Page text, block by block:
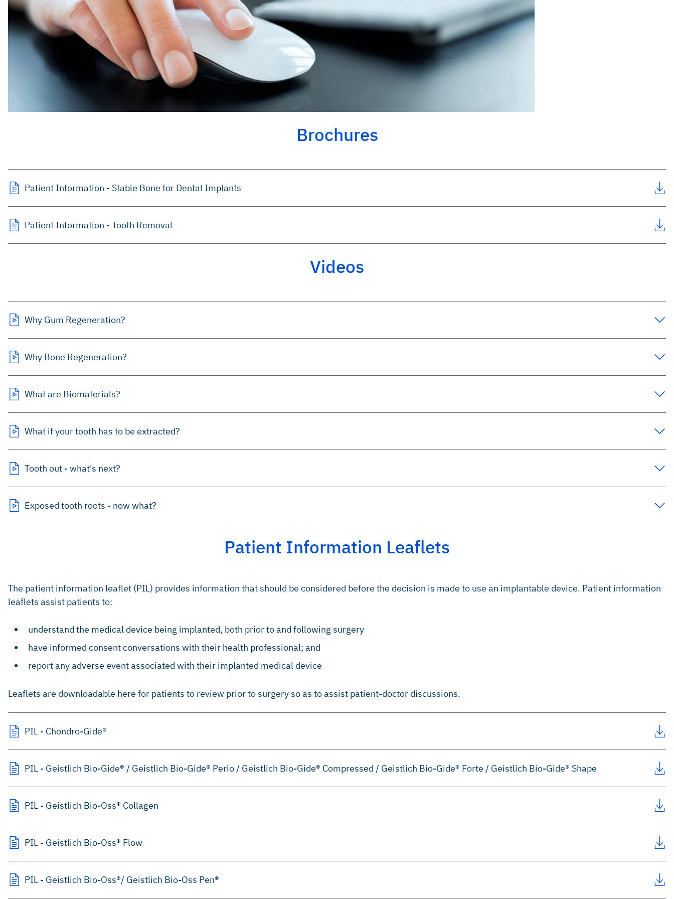
Brochures
Patient Information - Stable Bone for Dental Implants
Patient Information - Tooth Removal
Videos
Why Gum Regeneration?
Why Bone Regeneration?
What are Biomaterials?
What if your tooth has to be extracted?
Tooth out - what's next?
Exposed tooth roots - now what?
Patient Information Leaflets
The patient information leaflet (PIL) provides information that should be considered before the decision is made to use an implantable device. Patient information
leaflets assist patients to:
understand the medical device being implanted, both prior to and following surgery
have informed consent conversations with their health professional; and
report any adverse event associated with their implanted medical device
Leaflets are downloadable here for patients to review prior to surgery so as to assist patient-doctor discussions.
PIL - Chondro-Gide®
PIL - Geistlich Bio-Gide® / Geistlich Bio-Gide® Perio / Geistlich Bio-Gide® Compressed / Geistlich Bio-Gide® Forte / Geistlich Bio-Gide® Shape
PIL - Geistlich Bio-Oss® Collagen
PIL - Geistlich Bio-Oss® Flow
PIL - Geistlich Bio-Oss®/ Geistlich Bio-Oss Pen®